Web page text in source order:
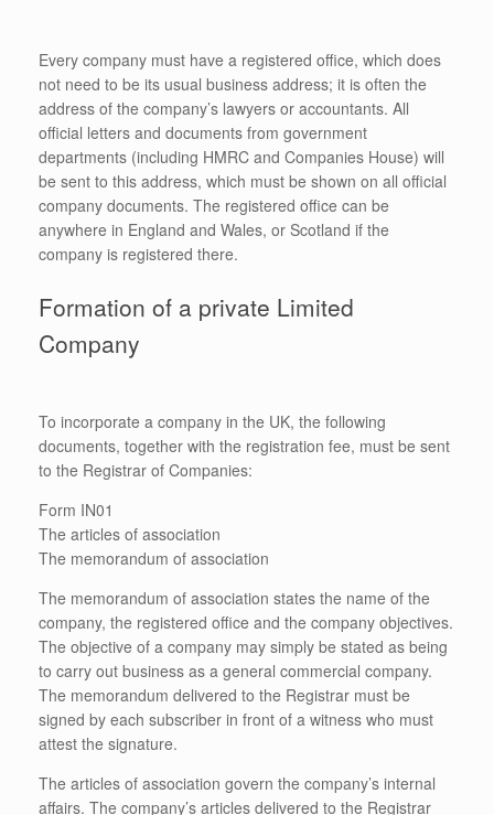
Every company must have a registered office, which does
not need to be its usual business address; it is often the
address of the company’s lawyers or accountants. All
official letters and documents from government
departments (including HMRC and Companies House) will
be sent to this address, which must be shown on all official
company documents. The registered office can be
anywhere in England and Wales, or Scotland if the
company is registered there.
Formation of a private Limited
Company
To incorporate a company in the UK, the following
documents, together with the registration fee, must be sent
to the Registrar of Companies:
Form IN01
The articles of association
The memorandum of association
The memorandum of association states the name of the
company, the registered office and the company objectives.
The objective of a company may simply be stated as being
to carry out business as a general commercial company.
The memorandum delivered to the Registrar must be
signed by each subscriber in front of a witness who must
attest the signature.
The articles of association govern the company’s internal
affairs. The company’s articles delivered to the Registrar